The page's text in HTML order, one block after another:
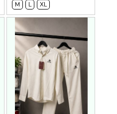
M
L XL